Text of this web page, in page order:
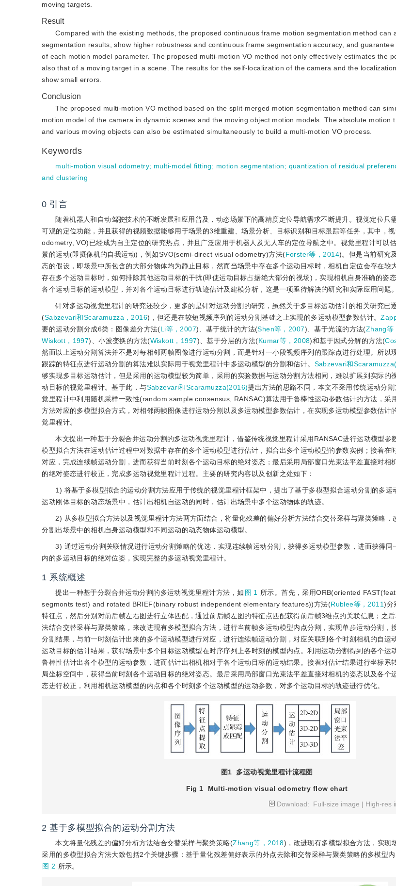
moving targets.
Result
Compared with the existing methods, the proposed continuous frame motion segmentation method can
segmentation results, show higher robustness and continuous frame segmentation accuracy, and
of each motion model parameter. The proposed multi-motion VO method not only effectively estimates the
also that of a moving target in a scene. The results for the self-localization of the camera and the
show small errors.
Conclusion
The proposed multi-motion VO method based on the split-merged motion segmentation method can
motion model of the camera in dynamic scenes and the moving object motion models. The absolute motion
and various moving objects can also be estimated simultaneously to build a multi-motion VO process.
Keywords
multi-motion visual odometry; multi-model fitting; motion segmentation; quantization of residual
and clustering
0 引言
随着机器人和自动驾驶技术的不断发展和应用普及，动态场景下的高精度定位导航需求不断提升。视觉定位只
可观的定位功能，并且获得的视频数据能够用于场景的3维重建、场景分析、目标识别和目标跟踪等任务，其中，
odometry, VO)已经成为自主定位的研究热点，并且广泛应用于机器人及无人车的定位导航之中。视觉里程计可以
景的运动(即摄像机的自我运动)，例如SVO(semi-direct visual odometry)方法(Forster等，2014)。但是当前研究
态的假设，即场景中所包含的大部分物体均为静止目标，然而当场景中存在多个运动目标时，相机自定位会存在较
存在多个运动目标时，如何排除其他运动目标的干扰(即使运动目标占据绝大部分的视场)，实现相机自身准确的姿
各个运动目标的运动模型，并对各个运动目标进行轨迹估计及建模分析，这是一项亟待解决的研究和实际应用问题。
针对多运动视觉里程计的研究还较少，更多的是针对运动分割的研究，虽然关于多目标运动估计的相关研究已
(Sabzevari和Scaramuzza，2016)，但还是在较短视频序列的运动分割基础之上实现的多运动模型参数估计。
要的运动分割分成6类：图像差分方法(Li等，2007)、基于统计的方法(Shen等，2007)、基于光流的方法(Zhang等
Wiskott，1997)、小波变换的方法(Wiskott，1997)、基于分层的方法(Kumar等，2008)和基于因式分解的方法(
然而以上运动分割算法并不是对每相邻两帧图像进行运动分割，而是针对一小段视频序列的跟踪点进行处理。所以
跟踪的特征点进行运动分割的算法难以实际用于视觉里程计中多运动模型的分割和估计。 Sabzevari和
够实现多目标运动估计，但是采用的运动模型较为简单，采用的实验数据与运动分割方法相同，难以扩展到实际的
动目标的视觉里程计。基于此，与Sabzevari和Scaramuzza(2016)提出方法的思路不同，本文不采用传统运动分
觉里程计中利用随机采样一致性(random sample consensus, RANSAC)算法用于鲁棒性运动参数估计的方法，采
方法对应的多模型拟合方式，对相邻两帧图像进行运动分割以及多运动模型参数估计，在实现多运动模型参数估计
觉里程计。
本文提出一种基于分裂合并运动分割的多运动视觉里程计，借鉴传统视觉里程计采用RANSAC进行运动模型参
模型拟合方法在运动估计过程中对数据中存在的多个运动模型进行估计，拟合出多个运动模型的参数实例；接着在
对应，完成连续帧运动分割，进而获得当前时刻各个运动目标的绝对姿态；最后采用局部窗口光束法平差直接对相
的绝对姿态进行校正，完成多运动视觉里程计过程。主要的研究内容以及创新之处如下：
1) 将基于多模型拟合的运动分割方法应用于传统的视觉里程计框架中，提出了基于多模型拟合运动分割的多运
运动刚体目标的动态场景中，估计出相机自运动的同时，估计出场景中多个运动物体的轨迹。
2) 从多模型拟合方法以及视觉里程计方法两方面结合，将量化残差的偏好分析方法结合交替采样与聚类策略，
分割出场景中的相机自身运动模型和不同运动的动态物体运动模型。
3) 通过运动分割关联情况进行运动分割策略的优选，实现连续帧运动分割，获得多运动模型参数，进而获得同
内的多运动目标的绝对位姿，实现完整的多运动视觉里程计。
1 系统概述
提出一种基于分裂合并运动分割的多运动视觉里程计方法，如 图 1
所示。首先，采用ORB(oriented
segmonts test) and rotated BRIEF(binary robust independent elementary features))方法(Rublee等，2011)分
特征点，然后分别对前后帧左右图进行立体匹配，通过前后帧左图的特征点匹配获得前后帧3维点的关联信息；之
法结合交替采样与聚类策略，来改进现有多模型拟合方法，进行当前帧多运动模型内点分割，实现单步运动分割，
分割结果，与前一时刻估计出来的多个运动模型进行对应，进行连续帧运动分割，对应关联到各个时刻相机的自运
运动目标的估计结果，获得场景中多个目标运动模型在时序序列上各时刻的模型内点。利用运动分割得到的各个运
鲁棒性估计出各个模型的运动参数，进而估计出相机相对于各个运动目标的运动结果。接着对估计结果进行坐标系
局坐标空间中，获得当前时刻各个运动目标的绝对姿态。最后采用局部窗口光束法平差直接对相机的姿态以及各个
态进行校正，利用相机运动模型的内点和各个时刻多个运动模型的运动参数，对多个运动目标的轨迹进行优化。
图1 多运动视觉里程计流程图
Fig 1
Multi-motion visual odometry flow chart
Download:
Full-size image | High-res
2 基于多模型拟合的运动分割方法
本文将量化残差的偏好分析方法结合交替采样与聚类策略(Zhang等，2018)，改进现有多模型拟合方法，实现
采用的多模型拟合方法大致包括2个关键步骤：基于量化残差偏好表示的外点去除和交替采样与聚类策略的多模型
图 2 所示。